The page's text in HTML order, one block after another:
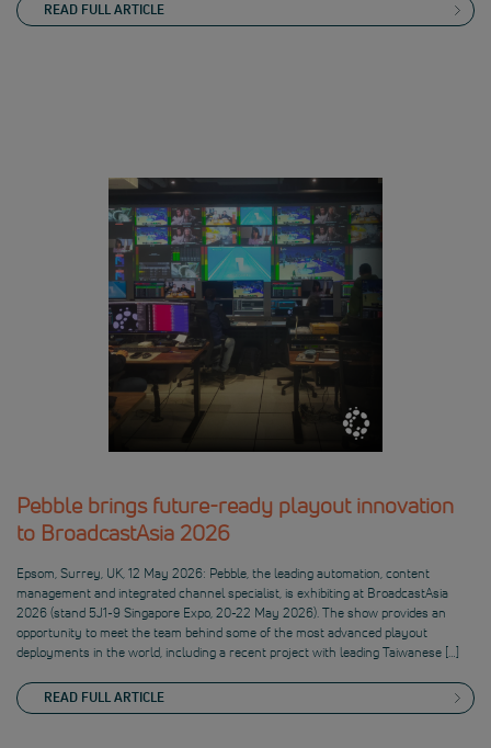
READ FULL ARTICLE
Pebble brings future-ready playout innovation
to BroadcastAsia 2026
Epsom, Surrey, UK, 12 May 2026: Pebble, the leading automation, content
management and integrated channel specialist, is exhibiting at BroadcastAsia
2026 (stand 5J1-9 Singapore Expo, 20-22 May 2026). The show provides an
opportunity to meet the team behind some of the most advanced playout
deployments in the world, including a recent project with leading Taiwanese […]
READ FULL ARTICLE